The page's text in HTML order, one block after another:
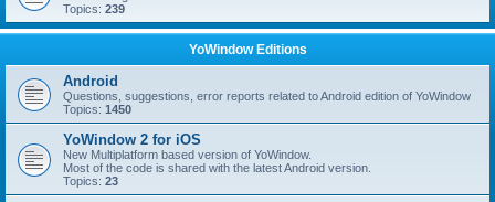
h
Topics: 239
YoWindow Editions
Android
Questions, suggestions, error reports related to Android edition of YoWindow
Topics: 1450
YoWindow 2 for iOS
New Multiplatform based version of YoWindow.
Most of the code is shared with the latest Android version.
Topics: 23